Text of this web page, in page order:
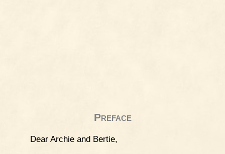
Preface
Dear Archie and Bertie,